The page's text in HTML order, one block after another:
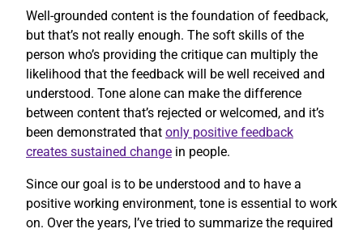
Well-grounded content is the foundation of feedback,
but that’s not really enough. The soft skills of the
person who’s providing the critique can multiply the
likelihood that the feedback will be well received and
understood. Tone alone can make the difference
between content that’s rejected or welcomed, and it’s
been demonstrated that only positive feedback
creates sustained change in people.
Since our goal is to be understood and to have a
positive working environment, tone is essential to work
on. Over the years, I’ve tried to summarize the required